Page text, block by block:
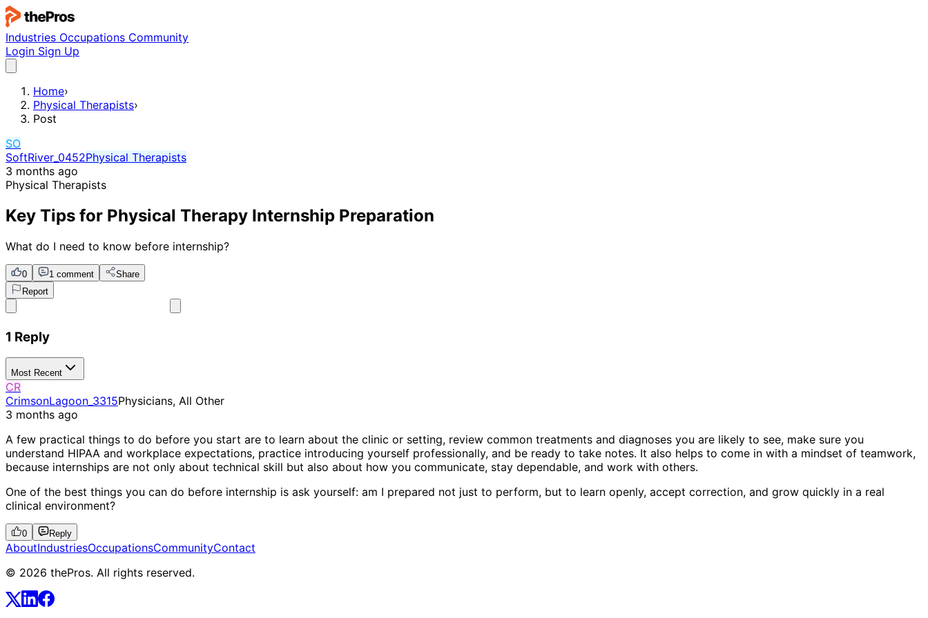
Industries Occupations Community
Login Sign Up
Home›
Physical Therapists›
Post
SO
SoftRiver_0452Physical Therapists
3 months ago
Physical Therapists
Key Tips for Physical Therapy Internship Preparation
What do I need to know before internship?
0 1 comment
Share
Report
1 Reply
Most Recent
CR
CrimsonLagoon_3315Physicians, All Other
3 months ago
A few practical things to do before you start are to learn about the clinic or setting, review common treatments and diagnoses you are likely to see, make sure you
understand HIPAA and workplace expectations, practice introducing yourself professionally, and be ready to take notes. It also helps to come in with a mindset of teamwork,
because internships are not only about technical skill but also about how you communicate, stay dependable, and work with others.
One of the best things you can do before internship is ask yourself: am I prepared not just to perform, but to learn openly, accept correction, and grow quickly in a real
clinical environment?
0 Reply
AboutIndustriesOccupationsCommunityContact
© 2026 thePros. All rights reserved.